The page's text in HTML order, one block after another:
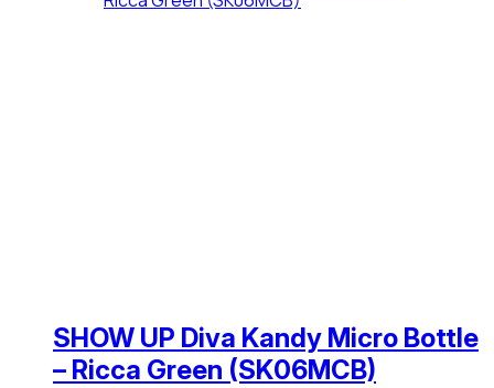
SHOW UP Diva Kandy Micro Bottle
– Ricca Green (SK06MCB)